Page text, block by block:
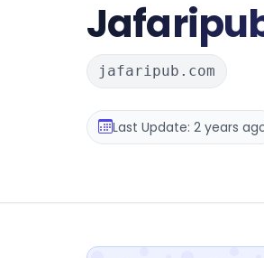
jafaripub.com
Last Update: 2 years